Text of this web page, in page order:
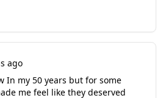
ago
In my 50 years but for some
me feel like they deserved